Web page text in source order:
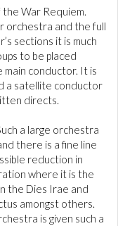
War Requiem.
orchestra and the full
sections it is much
to be placed
conductor. It is
a satellite conductor
directs.
a large orchestra
there is a fine line
reduction in
where it is the
the Dies Irae and
amongst others.
is given such a